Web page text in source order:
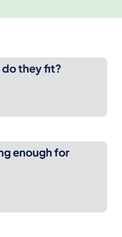
they fit?
enough for